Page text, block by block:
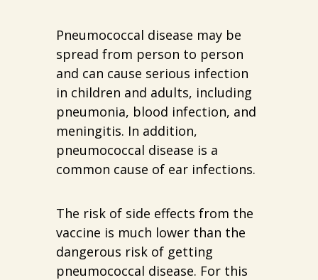
Pneumococcal disease may be
spread from person to person
and can cause serious infection
in children and adults, including
pneumonia, blood infection, and
meningitis. In addition,
pneumococcal disease is a
common cause of ear infections.
The risk of side effects from the
vaccine is much lower than the
dangerous risk of getting
pneumococcal disease. For this